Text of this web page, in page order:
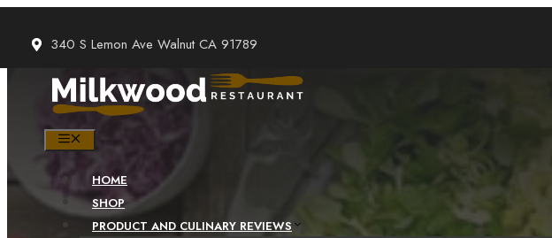
content
340 S Lemon Ave Walnut CA 91789
HOME
SHOP
PRODUCT AND CULINARY REVIEWS